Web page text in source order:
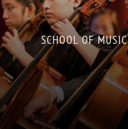
SCHOOL OF MUSIC